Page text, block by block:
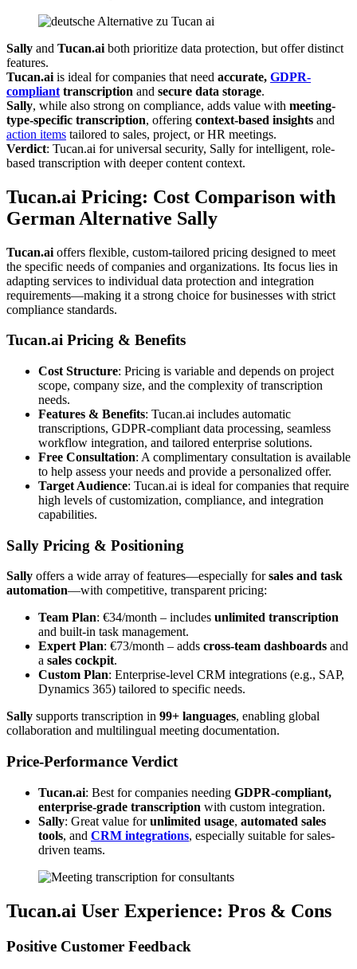
Sally and Tucan.ai both prioritize data protection, but offer distinct
features.
Tucan.ai is ideal for companies that need accurate, GDPR-
compliant transcription and secure data storage.
Sally, while also strong on compliance, adds value with meeting-
type-specific transcription, offering context-based insights and
action items tailored to sales, project, or HR meetings.
Verdict: Tucan.ai for universal security, Sally for intelligent, role-
based transcription with deeper content context.
Tucan.ai Pricing: Cost Comparison with
German Alternative Sally
Tucan.ai offers flexible, custom-tailored pricing designed to meet
the specific needs of companies and organizations. Its focus lies in
adapting services to individual data protection and integration
requirements—making it a strong choice for businesses with strict
compliance standards.
Tucan.ai Pricing & Benefits
Cost Structure: Pricing is variable and depends on project
scope, company size, and the complexity of transcription
needs.
Features & Benefits: Tucan.ai includes automatic
transcriptions, GDPR-compliant data processing, seamless
workflow integration, and tailored enterprise solutions.
Free Consultation: A complimentary consultation is available
to help assess your needs and provide a personalized offer.
Target Audience: Tucan.ai is ideal for companies that require
high levels of customization, compliance, and integration
capabilities.
Sally Pricing & Positioning
Sally offers a wide array of features—especially forsales and task
automation—with competitive, transparent pricing:
Team Plan: €34/month – includes unlimited transcription
and built-in task management.
Expert Plan: €73/month – adds cross-team dashboards and
a sales cockpit.
Custom Plan: Enterprise-level CRM integrations (e.g., SAP,
Dynamics 365) tailored to specific needs.
Sally supports transcription in 99+ languages, enabling global
collaboration and multilingual meeting documentation.
Price-Performance Verdict
Tucan.ai: Best for companies needing GDPR-compliant,
enterprise-grade transcription with custom integration.
Sally: Great value forunlimited usage, automated sales
tools, and CRM integrations, especially suitable for sales-
driven teams.
Tucan.ai User Experience: Pros & Cons
Positive Customer Feedback